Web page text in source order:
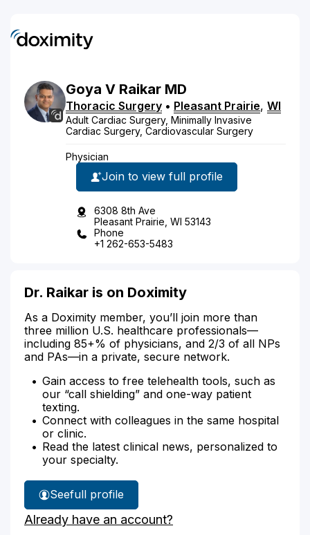
Goya V Raikar MD
Thoracic Surgery • Pleasant Prairie, WI
Adult Cardiac Surgery, Minimally Invasive
Cardiac Surgery, Cardiovascular Surgery
Physician
Join to view full profile
6308 8th Ave
Pleasant Prairie, WI 53143
Phone
+1 262-653-5483
Dr. Raikar is on Doximity
As a Doximity member, you’ll join more than
three million U.S. healthcare professionals—
including 85+% of physicians, and 2/3 of all NPs
and PAs—in a private, secure network.
Gain access to free telehealth tools, such as
our “call shielding” and one-way patient
texting.
Connect with colleagues in the same hospital
or clinic.
Read the latest clinical news, personalized to
your specialty.
See
Dr.
Raikar's
full profile
Already have an account?